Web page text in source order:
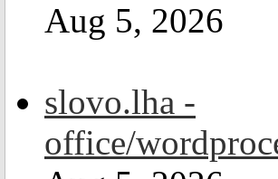
Aug 5, 2026
slovo.lha -
office/